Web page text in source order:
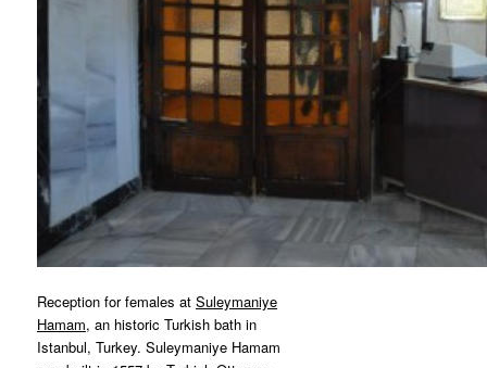
Reception for females atSuleymaniye
Hamam, an historic Turkish bath in
Istanbul, Turkey. Suleymaniye Hamam